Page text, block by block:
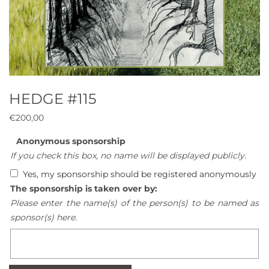
HEDGE #115
€200,00
Anonymous sponsorship
If you check this box, no name will be displayed publicly.
Yes, my sponsorship should be registered anonymously
The sponsorship is taken over by:
Please enter the name(s) of the person(s) to be named as
sponsor(s) here.